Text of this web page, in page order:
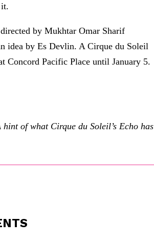
by Mukhtar Omar Sharif
idea by Es Devlin. A Cirque du Soleil
Concord Pacific Place until January 5.
of what Cirque du Soleil’s Echo has